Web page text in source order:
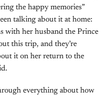
the happy memories”
talking about it at home:
with her husband the Prince
this trip, and they’re
it on her return to the
everything about how